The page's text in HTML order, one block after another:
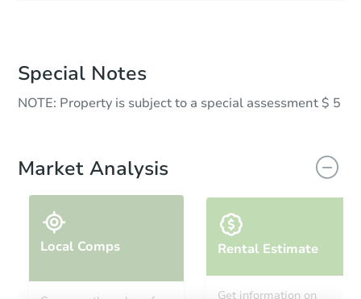
Special Notes
NOTE: Property is subject to a special assessment $ 5
Market Analysis
Local Comps Rental Estimate
Get information on